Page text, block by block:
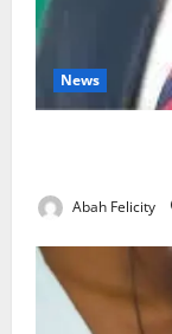
News
Abah Felicity